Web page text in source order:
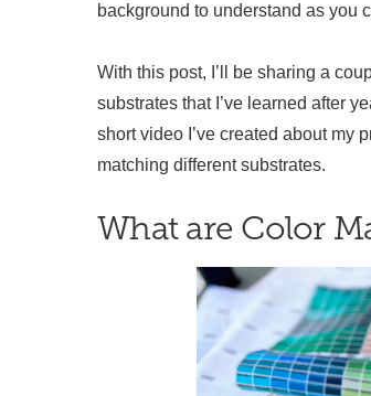
background to understand as you
With this post, I’ll be sharing a
substrates that I’ve learned after
short video I’ve created about my
matching different substrates.
What are Color